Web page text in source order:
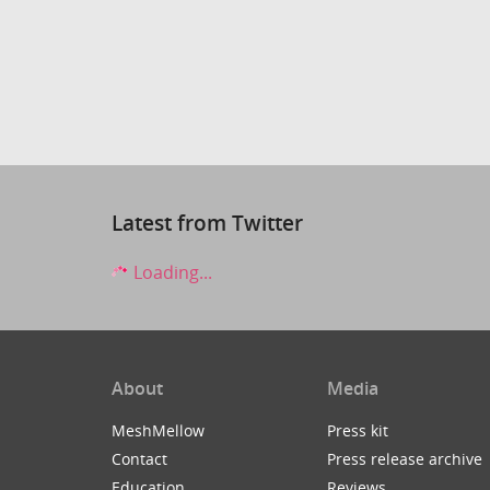
Latest from Twitter
Loading...
About
MeshMellow
Contact
Media
Press kit
Press release archive